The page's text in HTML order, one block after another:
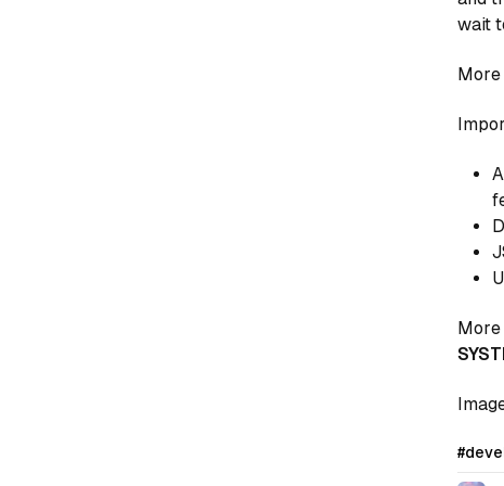
wait
More
More